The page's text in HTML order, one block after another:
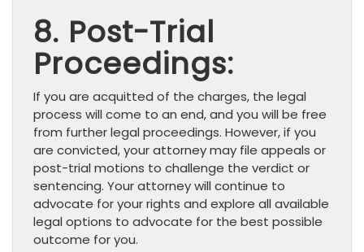
8. Post-Trial
Proceedings:
If you are acquitted of the charges, the legal
process will come to an end, and you will be free
from further legal proceedings. However, if you
are convicted, your attorney may file appeals or
post-trial motions to challenge the verdict or
sentencing. Your attorney will continue to
advocate for your rights and explore all available
legal options to advocate for the best possible
outcome for you.